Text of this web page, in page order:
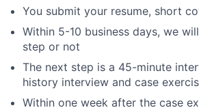
You submit your resume, short
Within 5-10 business days, we
step or not
The next step is a 45-minute
history interview and case
Within one week after the case